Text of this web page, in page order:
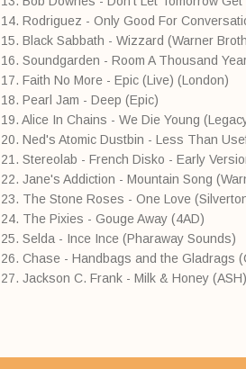
14. Rodriguez - Only Good For
15. Black Sabbath - Wizzard (Warner
16. Soundgarden - Room A Thousand
17. Faith No More - Epic (Live) (London)
18. Pearl Jam - Deep (Epic)
19. Alice In Chains - We Die Young
20. Ned's Atomic Dustbin - Less Than
21. Stereolab - French Disko - Early
22. Jane's Addiction - Mountain Song
23. The Stone Roses - One Love
24. The Pixies - Gouge Away (4AD)
25. Selda - Ince Ince (Pharaway Sounds)
26. Chase - Handbags and the Gladrags
27. Jackson C. Frank - Milk & Honey (ASH)